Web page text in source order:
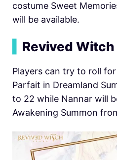
costume Sweet
will be available.
Revived Witch
Players can try to roll
Parfait in Dreamland
to 22 while Nannar will
Awakening Summon